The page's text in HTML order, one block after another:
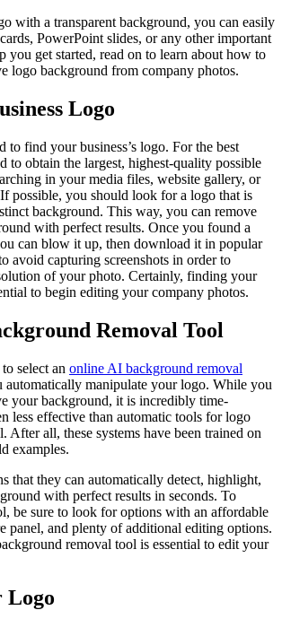
with a transparent background, you can easily
PowerPoint slides, or any other important
you get started, read on to learn about how to
logo background from company photos.
Logo
to find your business’s logo. For the best
to obtain the largest, highest-quality possible
in your media files, website gallery, or
possible, you should look for a logo that is
background. This way, you can remove
with perfect results. Once you found a
can blow it up, then download it in popular
avoid capturing screenshots in order to
of your photo. Certainly, finding your
to begin editing your company photos.
Removal Tool
select an online AI background removal
automatically manipulate your logo. While you
your background, it is incredibly time-
less effective than automatic tools for logo
After all, these systems have been trained on
examples.
that they can automatically detect, highlight,
with perfect results in seconds. To
be sure to look for options with an affordable
panel, and plenty of additional editing options.
removal tool is essential to edit your
Logo